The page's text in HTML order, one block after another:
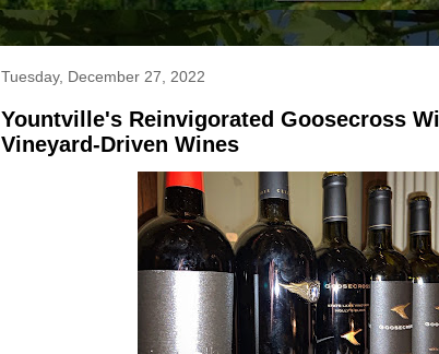
Tuesday, December 27, 2022
Yountville's Reinvigorated Goosecross
Vineyard-Driven Wines